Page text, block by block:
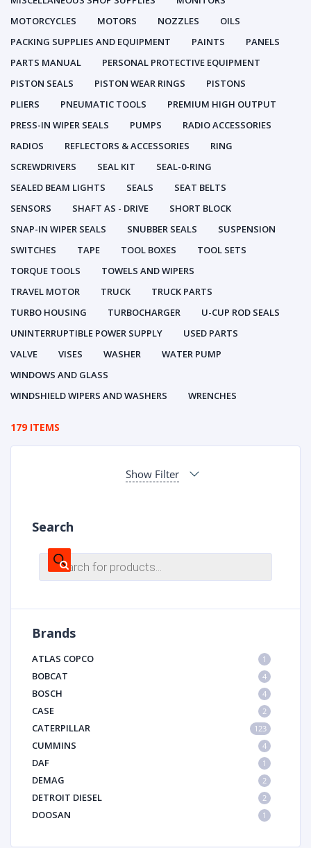
MOTORCYCLES
MOTORS NOZZLES
OILS
PACKING SUPPLIES AND EQUIPMENT
PAINTS
PANELS
PARTS MANUAL
PERSONAL PROTECTIVE EQUIPMENT
PISTON SEALS
PISTON WEAR RINGS
PISTONS
PLIERS
PNEUMATIC TOOLS
PREMIUM HIGH OUTPUT
PRESS-IN WIPER SEALS
PUMPS
RADIO ACCESSORIES
RADIOS
REFLECTORS & ACCESSORIES
RING
SCREWDRIVERS
SEAL KIT
SEAL-0-RING
SEALED BEAM LIGHTS
SEALS
SEAT BELTS
SENSORS
SHAFT AS - DRIVE
SHORT BLOCK
SNAP-IN WIPER SEALS
SNUBBER SEALS
SUSPENSION
SWITCHES
TAPE TOOL BOXES
TOOL SETS
TORQUE TOOLS
TOWELS AND WIPERS
TRAVEL MOTOR
TRUCK
TRUCK PARTS
TURBO HOUSING
TURBOCHARGER
U-CUP ROD SEALS
UNINTERRUPTIBLE POWER SUPPLY
USED PARTS
VALVE
VISES WASHER
WATER PUMP
WINDOWS AND GLASS
WINDSHIELD WIPERS AND WASHERS
WRENCHES
179 ITEMS
Show Filter
Search
Products
search
Brands
ATLAS COPCO 1
BOBCAT 4
BOSCH 4
CASE 2
CATERPILLAR 123
CUMMINS 4
DAF 1
DEMAG 2
DETROIT DIESEL 2
DOOSAN 1